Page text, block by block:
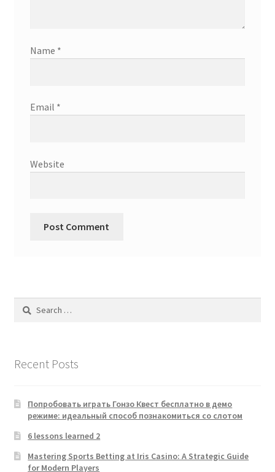
Name *
Email *
Website
Search
Recent Posts
Попробовать играть Гонзо Квест бесплатно в демо
режиме: идеальный способ познакомиться со слотом
6 lessons learned 2
Mastering Sports Betting at Iris Casino: A Strategic Guide
for Modern Players